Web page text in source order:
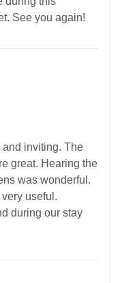
See you again!
inviting. The
great. Hearing the
was wonderful.
useful.
during our stay